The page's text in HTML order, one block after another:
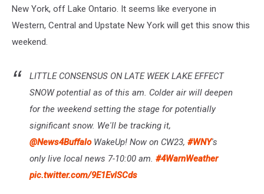
New York, off Lake Ontario. It seems like everyone in
Western, Central and Upstate New York will get this snow this
weekend.
LITTLE CONSENSUS ON LATE WEEK LAKE EFFECT
SNOW potential as of this am. Colder air will deepen
for the weekend setting the stage for potentially
significant snow. We'll be tracking it,
@News4BuffaloWakeUp! Now on CW23, #WNY's
only live local news 7-10:00 am. #4WarnWeather
pic.twitter.com/9E1EvlSCds